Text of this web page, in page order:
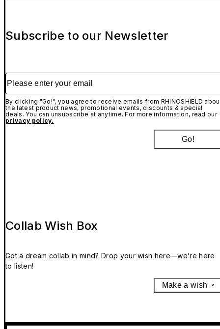
Subscribe to our Newsletter
Please enter your email
By clicking "Go!", you agree to receive emails from RHINOSHIELD
the latest product news, promotional events, discounts & special
deals. You can unsubscribe at anytime. For more information, read our
privacy policy.
Go!
Collab Wish Box
Got a dream collab in mind? Drop your wish here—we’re here
to listen!
Make a wish